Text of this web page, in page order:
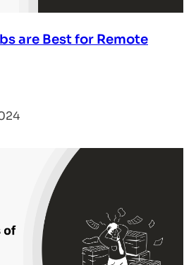
are Best for Remote